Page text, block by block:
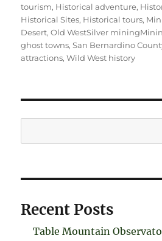
tourism, Historical adventure,
Historical Sites, Historical tours,
Desert,Old WestSilver
ghost towns,San Bernardino
attractions,Wild West history
Recent Posts
Table Mountain